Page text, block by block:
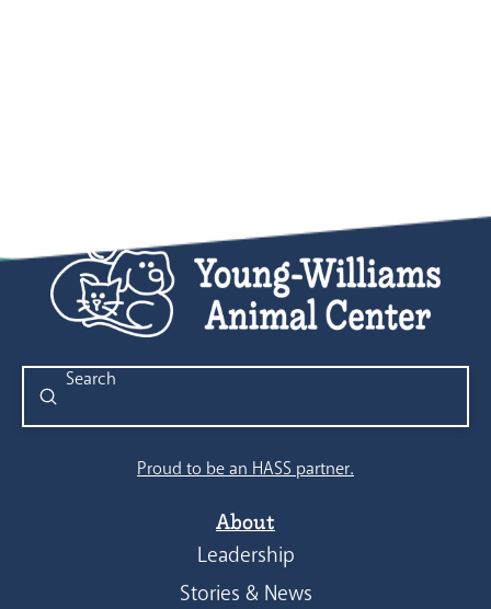
Search
Submit
Proud to be an HASS partner.
About
Leadership
Stories & News